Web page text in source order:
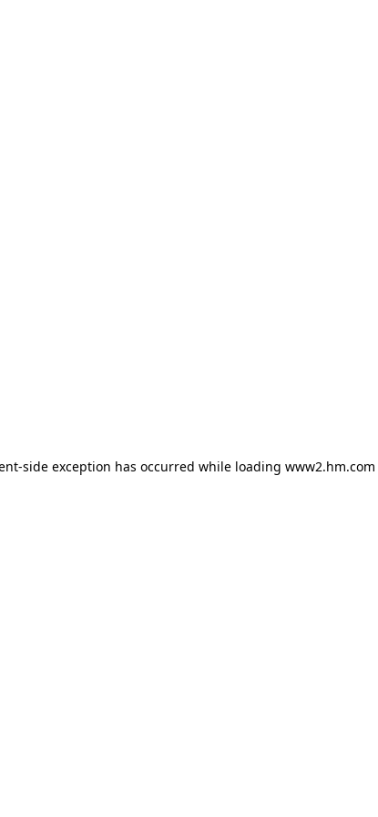
side exception has occurred while loading www2.hm.com